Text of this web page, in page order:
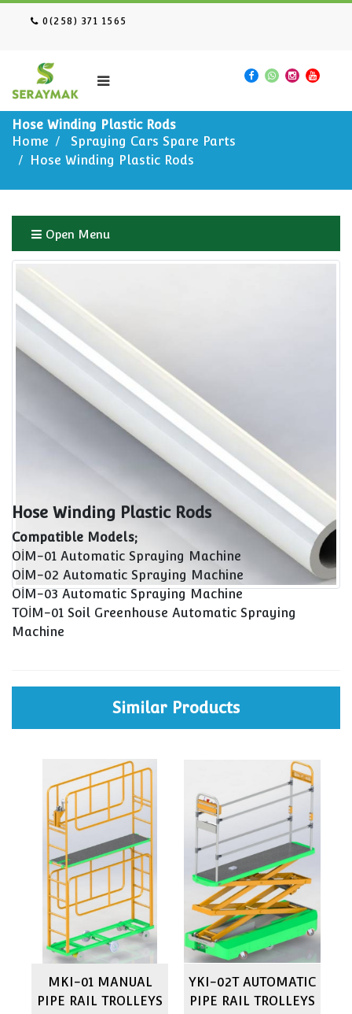
0(258) 371 1565
Hose Winding Plastic Rods
Home
Spraying Cars Spare Parts
Hose Winding Plastic Rods
Open Menu
Hose Winding Plastic Rods
Hose Winding Plastic Rods
Compatible Models;
OİM-01 Automatic Spraying Machine
OİM-02 Automatic Spraying Machine
OİM-03 Automatic Spraying Machine
TOİM-01 Soil Greenhouse Automatic Spraying
Machine
Similar Products
MKI-01 MANUAL
PIPE RAIL TROLLEYS
YKI-02T AUTOMATIC
PIPE RAIL TROLLEYS